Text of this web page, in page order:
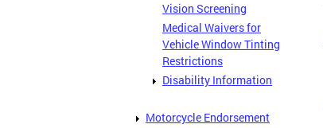
Vision Screening
Medical Waivers for
Vehicle Window Tinting
Restrictions
Disability Information
Motorcycle Endorsement